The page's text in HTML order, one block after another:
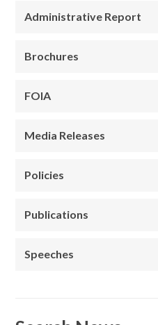
Administrative Report
Brochures
FOIA
Media Releases
Policies
Publications
Speeches